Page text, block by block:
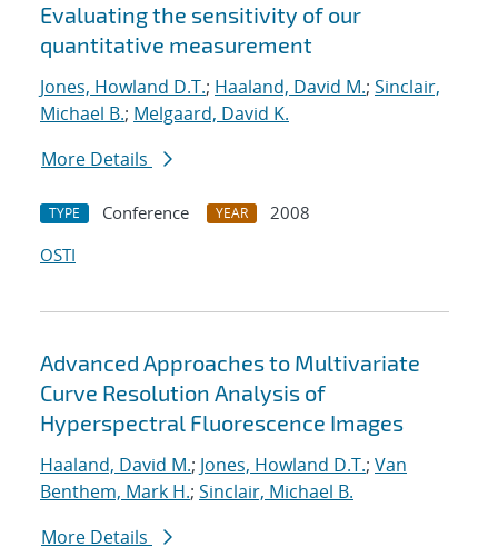
Evaluating the sensitivity of our
quantitative measurement
Jones, Howland D.T.; Haaland, David M.; Sinclair,
Michael B.; Melgaard, David K.
More Details
TYPE Conference YEAR
2008
OSTI
Advanced Approaches to Multivariate
Curve Resolution Analysis of
Hyperspectral Fluorescence Images
Haaland, David M.; Jones, Howland D.T.; Van
Benthem, Mark H.; Sinclair, Michael B.
More Details